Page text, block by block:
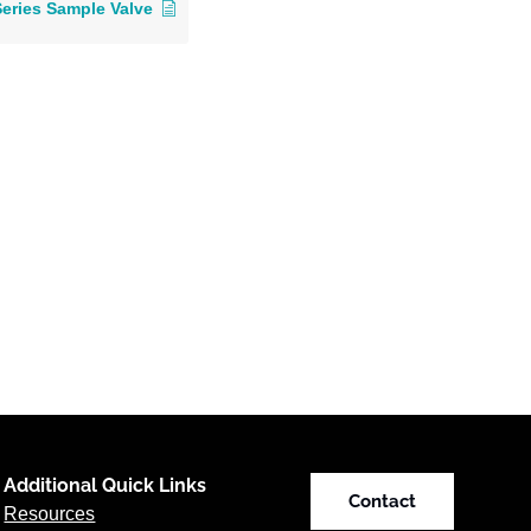
Sample Valve
Additional Quick Links
Resources
Contact